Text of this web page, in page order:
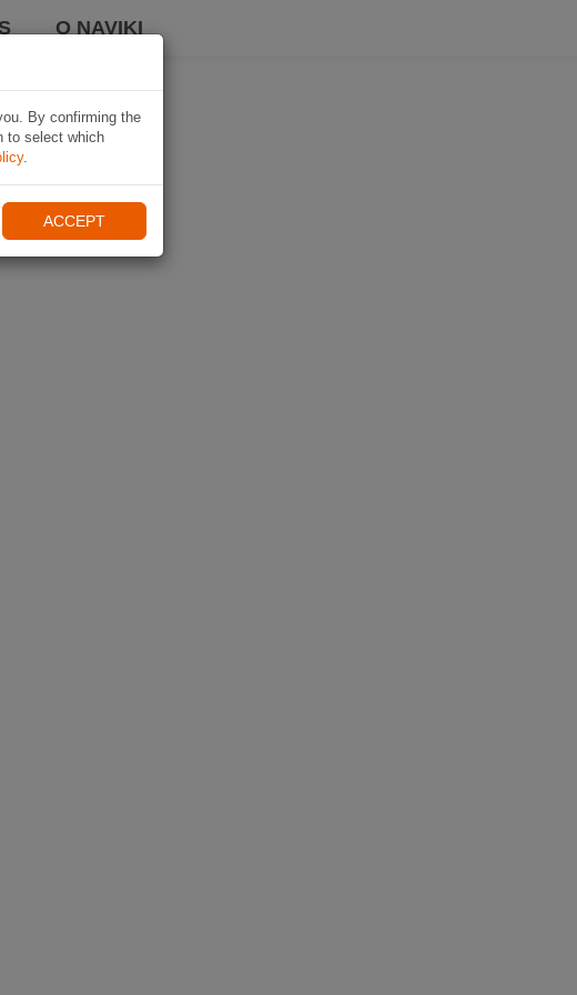
O NAVIKI
By confirming the
to select which
.
ACCEPT